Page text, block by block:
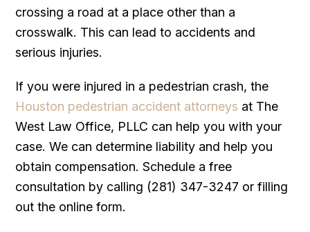
crossing a road at a place other than a
crosswalk. This can lead to accidents and
serious injuries.
If you were injured in a pedestrian crash, the
Houston pedestrian accident attorneys at The
West Law Office, PLLC can help you with your
case. We can determine liability and help you
obtain compensation. Schedule a free
consultation by calling (281) 347-3247 or filling
out the online form.